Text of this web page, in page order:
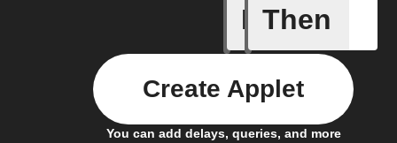
If
Any
Then
You can add delays, queries, and more
Create Applet